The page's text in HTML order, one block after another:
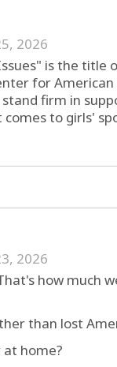
2026
is the
for
firm in
to girls'
2026
how much
than lost
home?